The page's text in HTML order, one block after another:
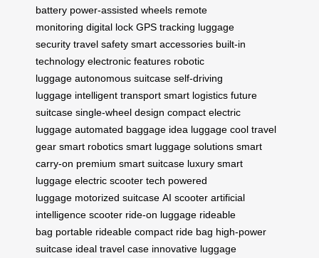
battery power-assisted wheels remote
monitoring digital lock GPS tracking luggage
security travel safety smart accessories built-in
technology electronic features robotic
luggage autonomous suitcase self-driving
luggage intelligent transport smart logistics future
suitcase single-wheel design compact electric
luggage automated baggage idea luggage cool travel
gear smart robotics smart luggage solutions smart
carry-on premium smart suitcase luxury smart
luggage electric scooter tech powered
luggage motorized suitcase AI scooter artificial
intelligence scooter ride-on luggage rideable
bag portable rideable compact ride bag high-power
suitcase ideal travel case innovative luggage